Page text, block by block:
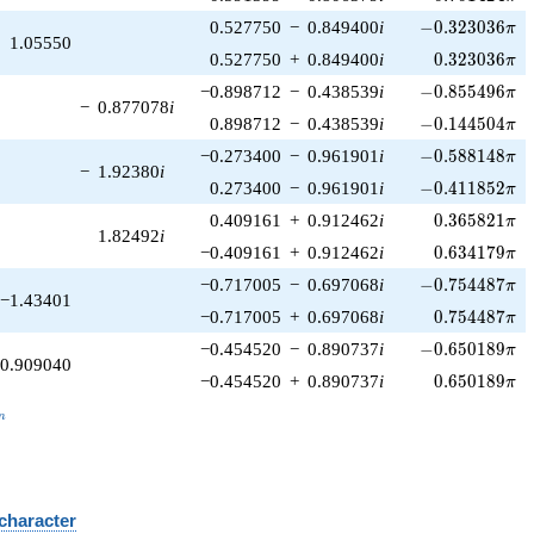
1.05550
0.527750 − 0.849400i -0.323036\pi
−0.323036π
0.527750 + 0.849400i 0.323036\pi
0.323036π
− 0.877078i
−0.898712 − 0.438539i -0.855496\pi
−0.855496π
0.898712 − 0.438539i -0.144504\pi
−0.144504π
− 1.92380i
−0.273400 − 0.961901 i -0.588148\pi
−0.588148π
0.273400 − 0.961901 i -0.411852\pi
−0.411852π
1.82492i
0.409161 + 0.912462i 0.365821\pi
0.365821π
−0.409161 + 0.912462i 0.634179\pi
0.634179π
−1.43401
−0.717005 − 0.697068i -0.754487\pi
−0.754487π
−0.717005 + 0.697068i 0.754487\pi
0.754487π
−0.454520 − 0.890737i -0.650189\pi
−0.650189π
−0.454520 + 0.890737i 0.650189\pi
0.650189π